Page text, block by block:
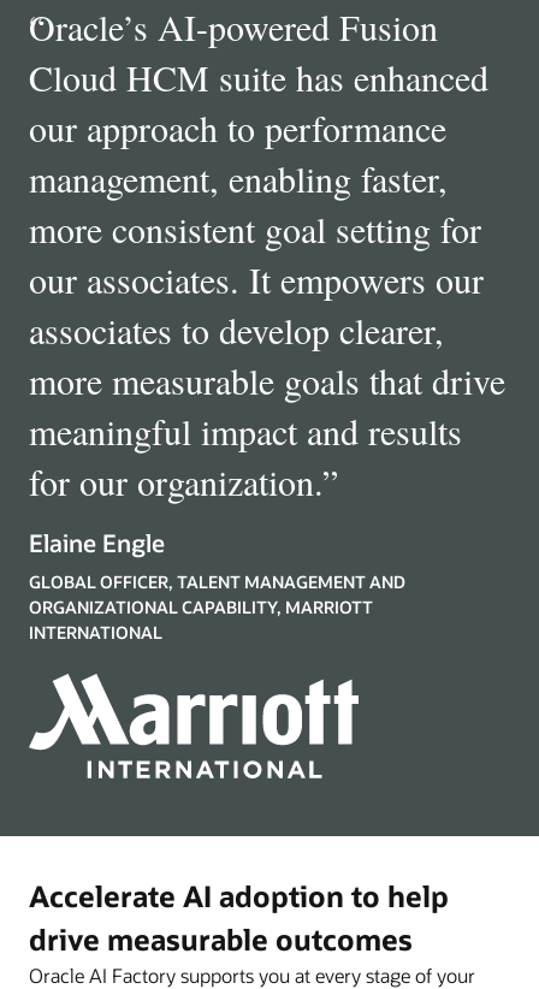
“
Oracle’s AI-powered Fusion
Cloud HCM suite has enhanced
our approach to performance
management, enabling faster,
more consistent goal setting for
our associates. It empowers our
associates to develop clearer,
more measurable goals that drive
meaningful impact and results
for our organization.”
Elaine Engle
GLOBAL OFFICER, TALENT MANAGEMENT AND
ORGANIZATIONAL CAPABILITY, MARRIOTT
INTERNATIONAL
Accelerate AI adoption to help
drive measurable outcomes
Oracle AI Factory supports you at every stage of your